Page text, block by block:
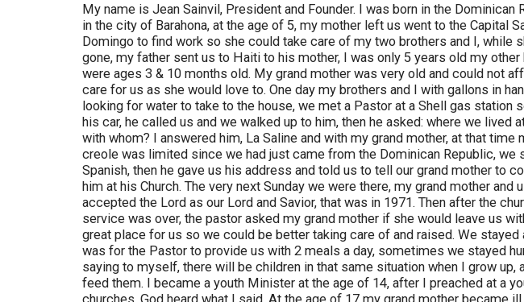
My name is Jean Sainvil, President and Founder. I was born in the Dominican
in the city of Barahona, at the age of 5, my mother left us went to the Capital
Domingo to find work so she could take care of my two brothers and I, while
gone, my father sent us to Haiti to his mother, I was only 5 years old my other
were ages 3 & 10 months old. My grand mother was very old and could not
care for us as she would love to. One day my brothers and I with gallons in
looking for water to take to the house, we met a Pastor at a Shell gas station
his car, he called us and we walked up to him, then he asked: where we lived
with whom? I answered him, La Saline and with my grand mother, at that time
creole was limited since we had just came from the Dominican Republic, we
Spanish, then he gave us his address and told us to tell our grand mother to
him at his Church. The very next Sunday we were there, my grand mother and
accepted the Lord as our Lord and Savior, that was in 1971. Then after the
service was over, the pastor asked my grand mother if she would leave us
great place for us so we could be better taking care of and raised. We
was for the Pastor to provide us with 2 meals a day, sometimes we stayed
saying to myself, there will be children in that same situation when I grow
feed them. I became a youth Minister at the age of 14, after I preached at a